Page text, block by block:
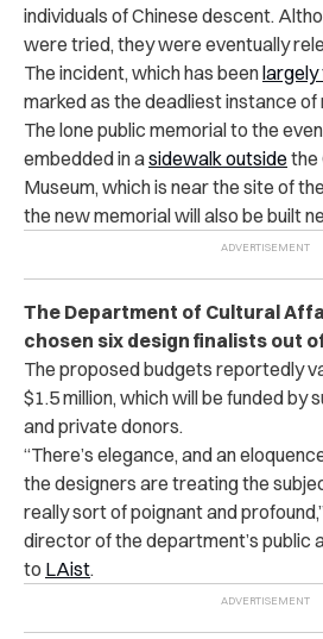
individuals of Chinese descent.
were tried, they were eventually
The incident, which has been
marked as the deadliest instance of
The lone public memorial to the
embedded in asidewalk outside the
Museum, which is near the site of
the new memorial will also be built
The Department of Cultural
chosen six design finalists out
The proposed budgets reportedly
$1.5 million, which will be funded by
and private donors.
“There’s elegance, and an
the designers are treating the
really sort of poignant and
director of the department’s public
to LAist.